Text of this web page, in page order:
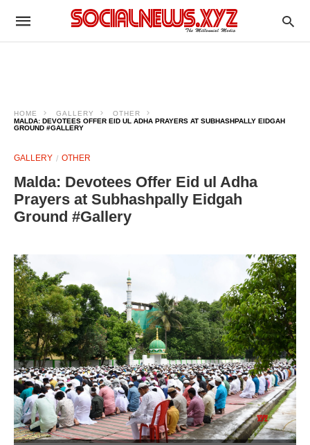
HOME GALLERY
OTHER
MALDA: DEVOTEES OFFER EID UL ADHA PRAYERS AT SUBHASHPALLY EIDGAH
GROUND #GALLERY
GALLERY OTHER
Malda: Devotees Offer Eid ul Adha
Prayers at Subhashpally Eidgah
Ground #Gallery